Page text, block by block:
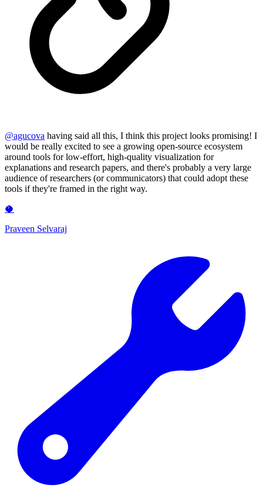
@agucova having said all this, I think this project looks promising! I
would be really excited to see a growing open-source ecosystem
around tools for low-effort, high-quality visualization for
explanations and research papers, and there's probably a very large
audience of researchers (or communicators) that could adopt these
tools if they're framed in the right way.
🥥
Praveen Selvaraj